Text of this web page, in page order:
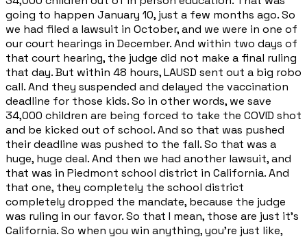
going to happen January 10, just a few months ago. So
we had filed a lawsuit in October, and we were in one of
our court hearings in December. And within two days of
that court hearing, the judge did not make a final ruling
that day. But within 48 hours, LAUSD sent out a big robo
call. And they suspended and delayed the vaccination
deadline for those kids. So in other words, we save
34,000 children are being forced to take the COVID shot
and be kicked out of school. And so that was pushed
their deadline was pushed to the fall. So that was a
huge, huge deal. And then we had another lawsuit, and
that was in Piedmont school district in California. And
that one, they completely the school district
completely dropped the mandate, because the judge
was ruling in our favor. So that I mean, those are just it's
California. So when you win anything, you're just like,